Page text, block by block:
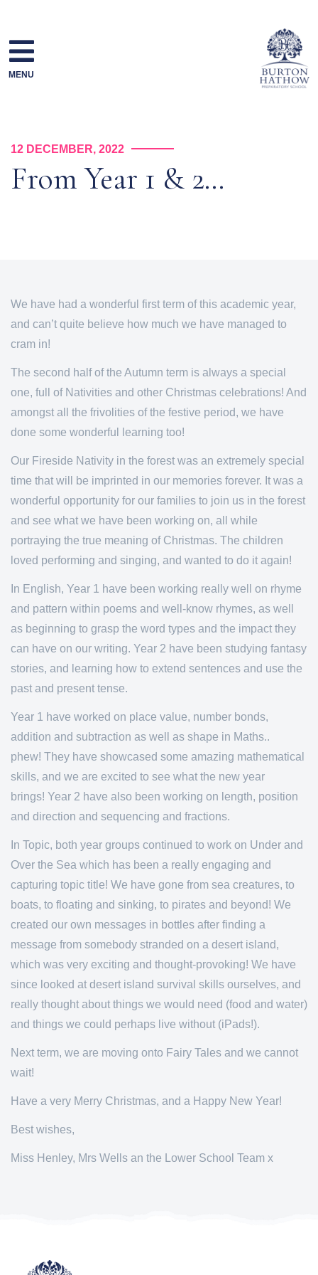
content
MENU
12 DECEMBER, 2022
From Year 1 & 2…
We have had a wonderful first term of this academic year,
and can’t quite believe how much we have managed to
cram in!
The second half of the Autumn term is always a special
one, full of Nativities and other Christmas celebrations! And
amongst all the frivolities of the festive period, we have
done some wonderful learning too!
Our Fireside Nativity in the forest was an extremely special
time that will be imprinted in our memories forever. It was a
wonderful opportunity for our families to join us in the forest
and see what we have been working on, all while
portraying the true meaning of Christmas. The children
loved performing and singing, and wanted to do it again!
In English, Year 1 have been working really well on rhyme
and pattern within poems and well-know rhymes, as well
as beginning to grasp the word types and the impact they
can have on our writing. Year 2 have been studying fantasy
stories, and learning how to extend sentences and use the
past and present tense.
Year 1 have worked on place value, number bonds,
addition and subtraction as well as shape in Maths..
phew! They have showcased some amazing mathematical
skills, and we are excited to see what the new year
brings! Year 2 have also been working on length, position
and direction and sequencing and fractions.
In Topic, both year groups continued to work on Under and
Over the Sea which has been a really engaging and
capturing topic title! We have gone from sea creatures, to
boats, to floating and sinking, to pirates and beyond! We
created our own messages in bottles after finding a
message from somebody stranded on a desert island,
which was very exciting and thought-provoking! We have
since looked at desert island survival skills ourselves, and
really thought about things we would need (food and water)
and things we could perhaps live without (iPads!).
Next term, we are moving onto Fairy Tales and we cannot
wait!
Have a very Merry Christmas, and a Happy New Year!
Best wishes,
Miss Henley, Mrs Wells an the Lower School Team x